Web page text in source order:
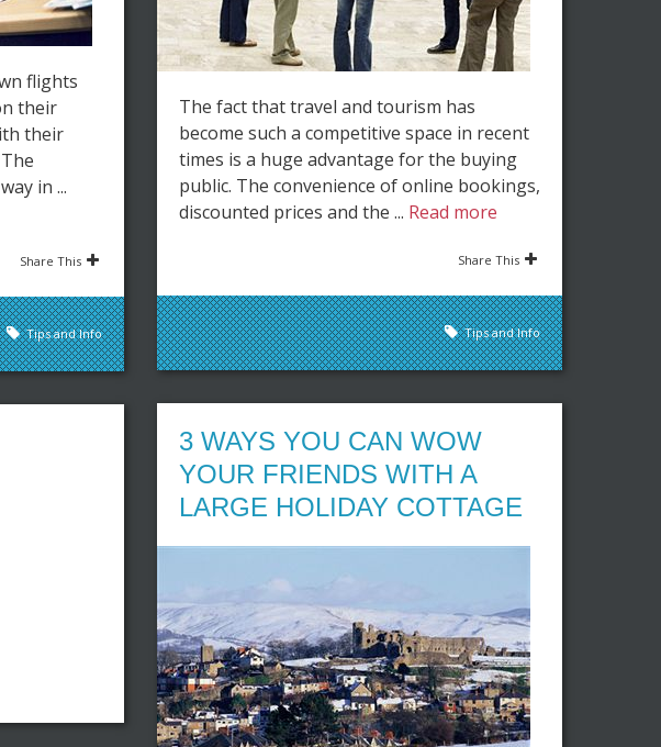
flights
their
their
in ...
Share This
Tips and Info
The fact that travel and tourism has
become such a competitive space in recent
times is a huge advantage for the buying
public. The convenience of online bookings,
discounted prices and the ... Read more
Share This
Tips and Info
3 WAYS YOU CAN WOW
YOUR FRIENDS WITH A
LARGE HOLIDAY COTTAGE